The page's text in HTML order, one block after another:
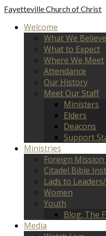
FayettevilleChurch of Christ
Welcome
What We Believe
What to Expect
Where We Meet
Attendance
Our History
Meet Our Staff
Ministers
Elders
Deacons
Support
Ministries
Foreign
Citadel Bible
Lads to
Women
Youth
Blog: The
Media